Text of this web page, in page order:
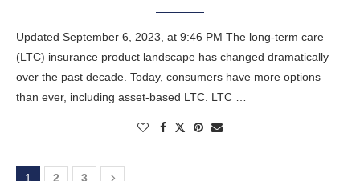
Updated September 6, 2023, at 9:46 PM The long-term care
(LTC) insurance product landscape has changed dramatically
over the past decade. Today, consumers have more options
than ever, including asset-based LTC. LTC …
1 2 3